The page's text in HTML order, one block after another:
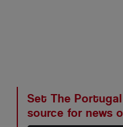
Set The
source for news